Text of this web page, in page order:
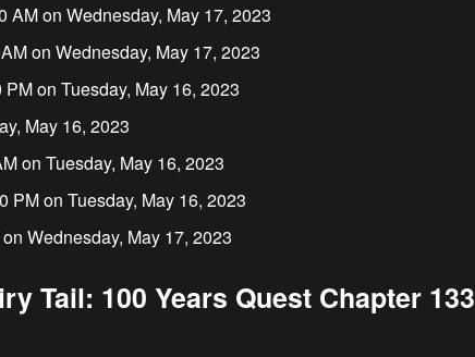
AM on Wednesday, May 17, 2023
on Wednesday, May 17, 2023
on Tuesday, May 16, 2023
May 16, 2023
on Tuesday, May 16, 2023
PM on Tuesday, May 16, 2023
Wednesday, May 17, 2023
Tail: 100 Years Quest Chapter 133